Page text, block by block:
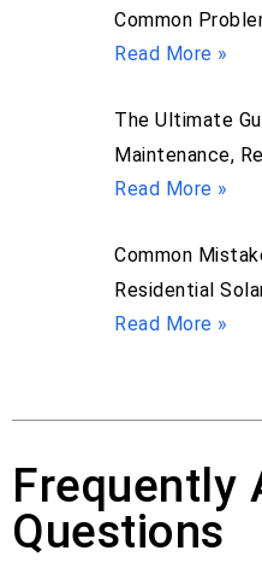
Common
Read More »
The Ultimate
Maintenance,
Read More »
Common
Residential
Read More »
Frequently
Questions